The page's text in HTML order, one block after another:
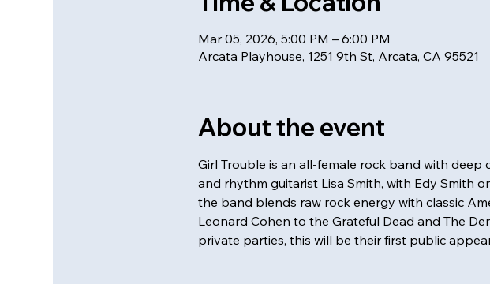
Mar 05, 2026, 5:00 PM – 6:00 PM
Arcata Playhouse, 1251 9th St, Arcata, CA 95521
About the event
Girl Trouble is an all-female rock band with
and rhythm guitarist Lisa Smith, with Edy Smith
the band blends raw rock energy with classic
Leonard Cohen to the Grateful Dead and The
private parties, this will be their first public